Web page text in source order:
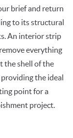
brief and return
to its structural
An interior strip
everything
the shell of the
the ideal
point for a
project.